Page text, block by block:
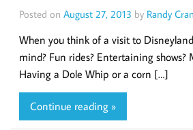
Posted on August 27, 2013 by Randy
When you think of a visit to
mind? Fun rides? Entertaining shows?
Having a Dole Whip or a corn […]
Continue reading »